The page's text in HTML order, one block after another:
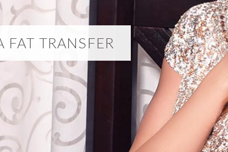
FAT TRANSFER